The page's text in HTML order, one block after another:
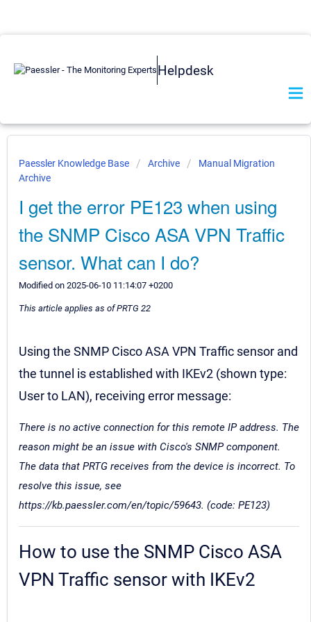
Helpdesk
Paessler Knowledge Base Archive
Manual Migration
Archive
I get the error PE123 when using
the SNMP Cisco ASA VPN Traffic
sensor. What can I do?
Modified on 2025-06-10 11:14:07 +0200
This article applies as of PRTG 22
Using the SNMP Cisco ASA VPN Traffic sensor and
the tunnel is established with IKEv2 (shown type:
User to LAN), receiving error message:
There is no active connection for this remote IP address. The
reason might be an issue with Cisco's SNMP component.
The data that PRTG receives from the device is incorrect. To
resolve this issue, see
https://kb.paessler.com/en/topic/59643. (code: PE123)
How to use the SNMP Cisco ASA
VPN Traffic sensor with IKEv2